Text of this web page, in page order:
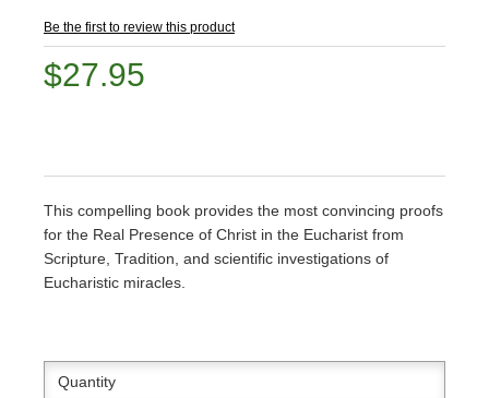
Be the first to review this product
$27.95
This compelling book provides the most convincing proofs
for the Real Presence of Christ in the Eucharist from
Scripture, Tradition, and scientific investigations of
Eucharistic miracles.